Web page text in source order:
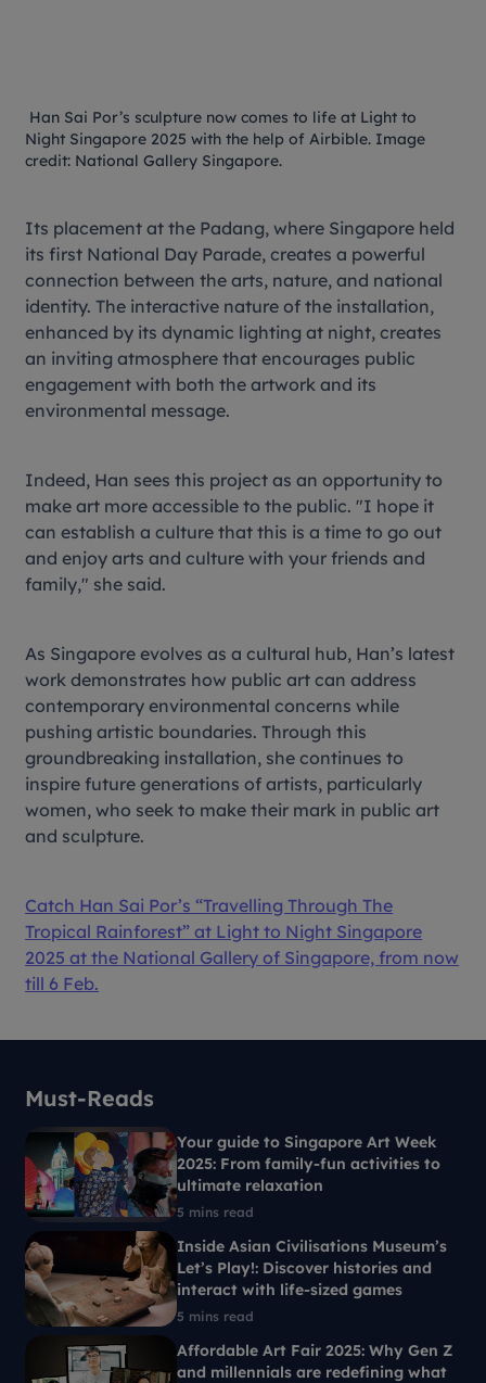
Han Sai Por’s sculpture now comes to life at Light to
Night Singapore 2025with the help of Airbible. Image
credit: National Gallery Singapore.
Its placement at the Padang, where Singapore held
its first National Day Parade, creates a powerful
connection between the arts, nature, and national
identity. The interactive nature of the installation,
enhanced by its dynamic lighting at night, creates
an inviting atmosphere that encourages public
engagement with both the artwork and its
environmental message.
Indeed, Han sees this project as an opportunity to
make art more accessible to the public. "I hope it
can establish a culture that this is a time to go out
and enjoy arts and culture with your friends and
family," she said.
As Singapore evolves as a cultural hub, Han’s latest
work demonstrates how public art can address
contemporary environmental concerns while
pushing artistic boundaries. Through this
groundbreaking installation, she continues to
inspire future generations of artists, particularly
women, who seek to make their mark in public art
and sculpture.
Catch Han Sai Por’s “Travelling Through The
Tropical Rainforest” at Light to Night Singapore
2025 at the National Gallery of Singapore, from now
till 6 Feb.
Must-Reads
5 mins read
Your guide to Singapore Art Week
2025: From family-fun activities to
ultimate relaxation
5 mins read
Inside Asian Civilisations Museum’s
Let’s Play!: Discover histories and
interact with life-sized games
Affordable Art Fair 2025: Why Gen Z
and millennials are redefining what